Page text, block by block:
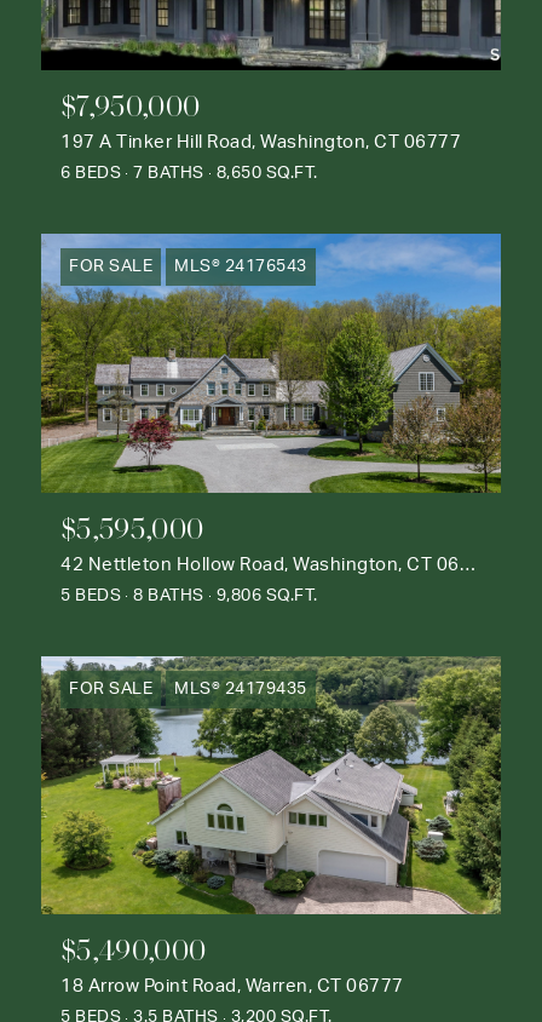
$7,950,000
197 A Tinker Hill Road, Washington, CT 06777
6 BEDS 7 BATHS 8,650 SQ.FT.
FOR SALE MLS® 24176543
$5,595,000
42 Nettleton Hollow Road, Washington, CT 06793
5 BEDS 8 BATHS 9,806 SQ.FT.
FOR SALE MLS® 24179435
$5,490,000
18 Arrow Point Road, Warren, CT 06777
5 BEDS 3.5 BATHS 3,200 SQ.FT.